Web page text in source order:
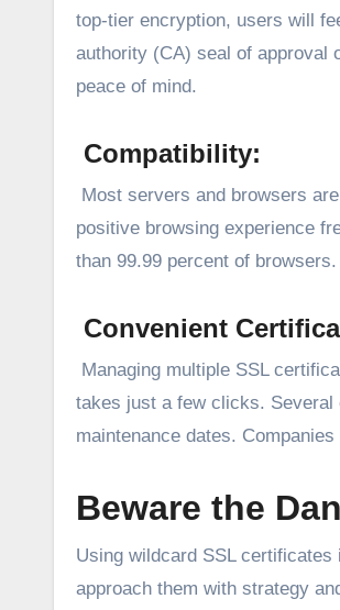
top-tier encryption, users will
authority (CA) seal of approval
peace of mind.
Compatibility:
Most servers and browsers
positive browsing experience
than 99.99 percent of browsers.
Convenient
Managing multiple SSL
takes just a few clicks. Several
maintenance dates.
Beware the
Using wildcard SSL
approach them with strategy